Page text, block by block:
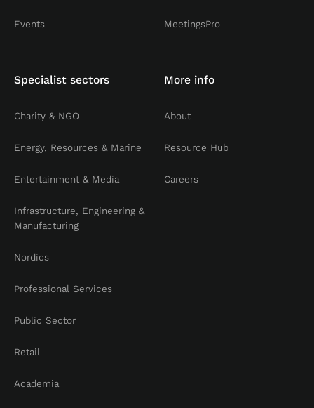
Events MeetingsPro
Specialist sectors
Charity & NGO
Energy, Resources & Marine
Entertainment & Media
Infrastructure, Engineering &
Manufacturing
Nordics
Professional Services
Public Sector
Retail
Academia
More info
About
Resource Hub
Careers